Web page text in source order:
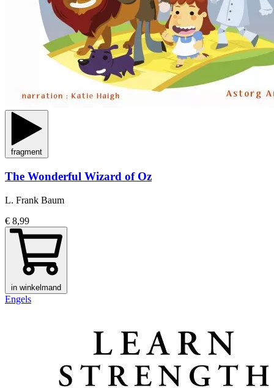
fragment
The Wonderful Wizard of Oz
L. Frank Baum
€ 8,99
in winkelmand
Engels